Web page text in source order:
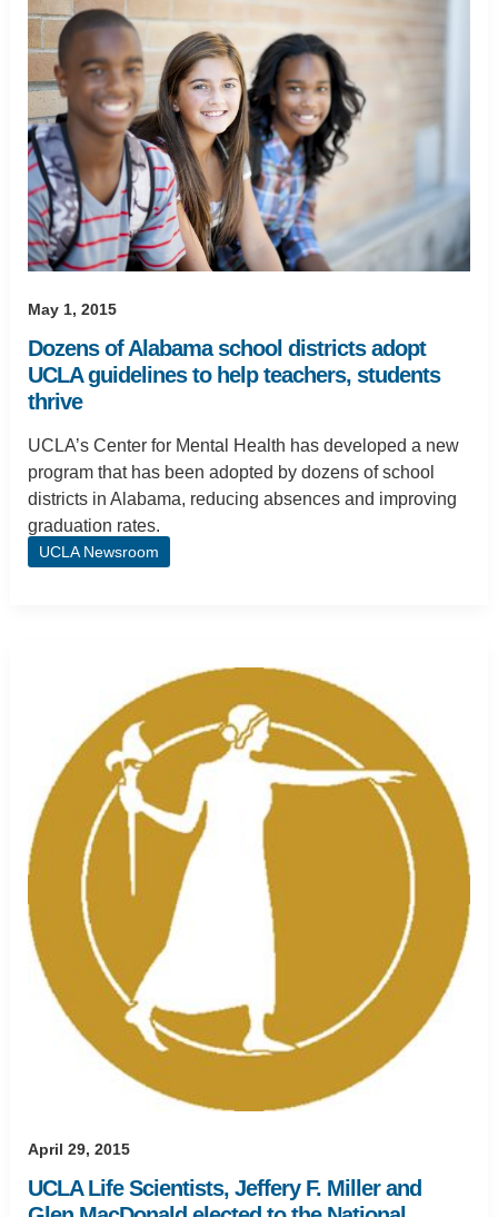
May 1, 2015
Dozens of Alabama school districts adopt
UCLA guidelines to help teachers, students
thrive
UCLA’s Center for Mental Health has developed a new
program that has been adopted by dozens of school
districts in Alabama, reducing absences and improving
graduation rates.
UCLA Newsroom
April 29, 2015
UCLA Life Scientists, Jeffery F. Miller and